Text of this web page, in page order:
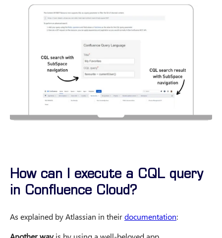
How can I execute a CQL query
in Confluence Cloud?
As explained by Atlassian in theirdocumentation: